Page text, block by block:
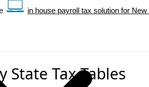
in house payroll tax solution for
State Tax Tables